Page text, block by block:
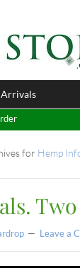
for Hemp
Leave a